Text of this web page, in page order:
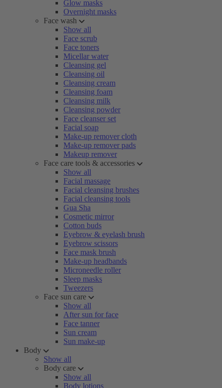
Glow masks
Overnight masks
Face wash
Show all
Face scrub
Face toners
Micellar water
Cleansing gel
Cleansing oil
Cleansing cream
Cleansing foam
Cleansing milk
Cleansing powder
Face cleanser set
Facial soap
Make-up remover cloth
Make-up remover pads
Makeup remover
Face care tools & accessories
Show all
Facial massage
Facial cleansing brushes
Facial cleansing tools
Gua Sha
Cosmetic mirror
Cotton buds
Eyebrow & eyelash brush
Eyebrow scissors
Face mask brush
Make-up headbands
Microneedle roller
Sleep masks
Tweezers
Face sun care
Show all
After sun for face
Face tanner
Sun cream
Sun make-up
Body
Show all
Body care
Show all
Body lotions